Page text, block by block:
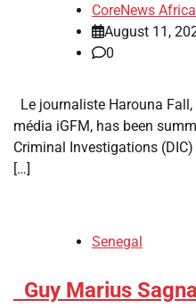
CoreNews Africa
August 11,
0
Le journaliste Harouna
média iGFM, has been
Criminal Investigations
[…]
Senegal
​Guy Marius